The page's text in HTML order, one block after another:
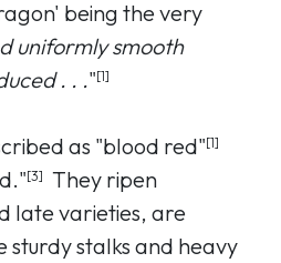
being the very
uniformly smooth
. . ."[1]
as "blood red"[1]
[3] They ripen
late varieties, are
sturdy stalks and heavy